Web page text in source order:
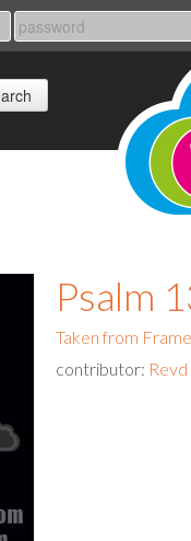
Psalm
Taken from
contributor: